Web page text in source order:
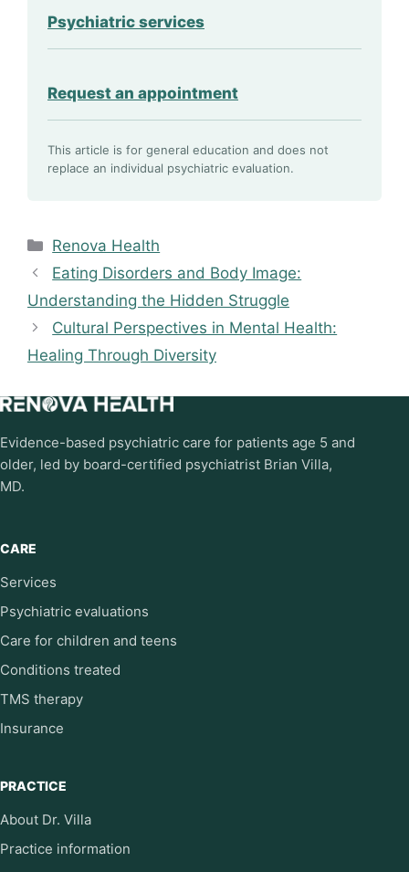
Psychiatric services
Request an appointment
This article is for general education and does not
replace an individual psychiatric evaluation.
Categories
Renova Health
Eating Disorders and Body Image:
Understanding the Hidden Struggle
Cultural Perspectives in Mental Health:
Healing Through Diversity
Evidence-based psychiatric care for patients age 5 and
older, led by board-certified psychiatrist Brian Villa,
MD.
CARE
Services
Psychiatric evaluations
Care for children and teens
Conditions treated
TMS therapy
Insurance
PRACTICE
About Dr. Villa
Practice information